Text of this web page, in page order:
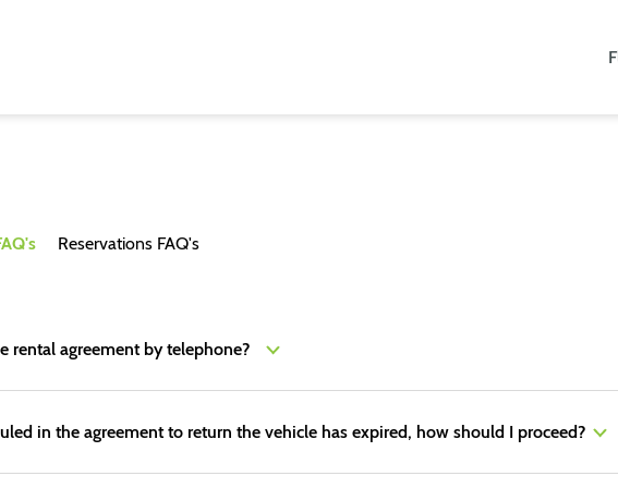
Reservations FAQ's
rental agreement by telephone?
in the agreement to return the vehicle has expired, how should I proceed?